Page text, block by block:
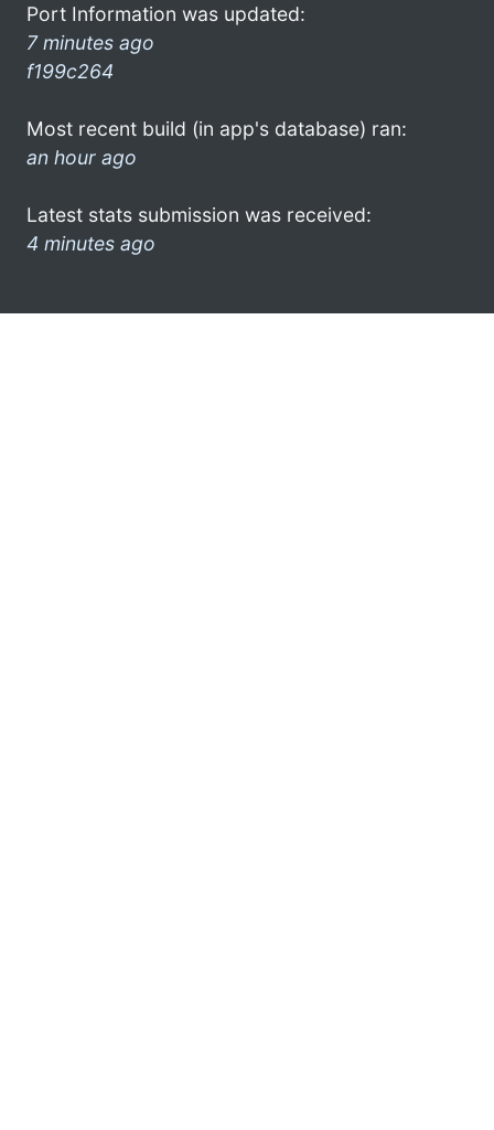
Port Information was updated:
7 minutes ago
f199c264
Most recent build (in app's database) ran:
an hour ago
Latest stats submission was received:
4 minutes ago